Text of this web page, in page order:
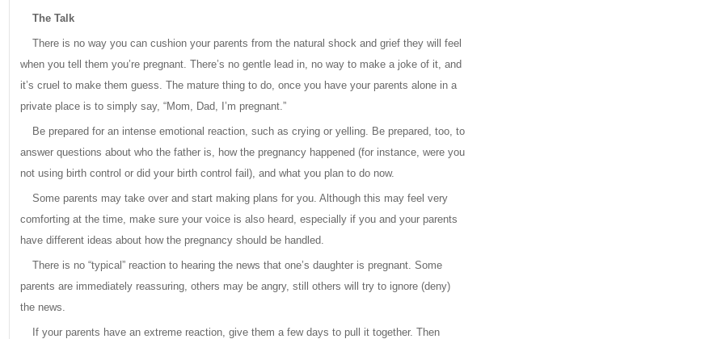
The Talk
There is no way you can cushion your parents from the natural shock and grief they will feel
when you tell them you’re pregnant. There’s no gentle lead in, no way to make a joke of it, and
it’s cruel to make them guess. The mature thing to do, once you have your parents alone in a
private place is to simply say, “Mom, Dad, I’m pregnant.”
Be prepared for an intense emotional reaction, such as crying or yelling. Be prepared, too, to
answer questions about who the father is, how the pregnancy happened (for instance, were you
not using birth control or did your birth control fail), and what you plan to do now.
Some parents may take over and start making plans for you. Although this may feel very
comforting at the time, make sure your voice is also heard, especially if you and your parents
have different ideas about how the pregnancy should be handled.
There is no “typical” reaction to hearing the news that one’s daughter is pregnant. Some
parents are immediately reassuring, others may be angry, still others will try to ignore (deny)
the news.
If your parents have an extreme reaction, give them a few days to pull it together. Then